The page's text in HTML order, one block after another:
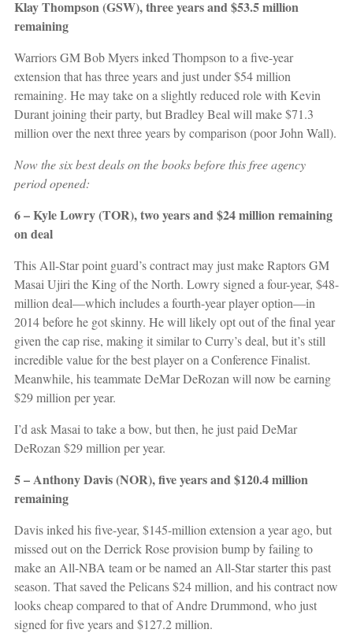
Klay Thompson (GSW), three years and $53.5 million
remaining
Warriors GM Bob Myers inked Thompson to a five-year
extension that has three years and just under $54 million
remaining. He may take on a slightly reduced role with Kevin
Durant joining their party, but Bradley Beal will make $71.3
million over the next three years by comparison (poor John Wall).
Now the six best deals on the books before this free agency
period opened:
6 – Kyle Lowry (TOR), two years and $24 million remaining
on deal
This All-Star point guard’s contract may just make Raptors GM
Masai Ujiri the King of the North. Lowry signed a four-year, $48-
million deal—which includes a fourth-year player option—in
2014 before he got skinny. He will likely opt out of the final year
given the cap rise, making it similar to Curry’s deal, but it’s still
incredible value for the best player on a Conference Finalist.
Meanwhile, his teammate DeMar DeRozan will now be earning
$29 million per year.
I’d ask Masai to take a bow, but then, he just paid DeMar
DeRozan $29 million per year.
5 – Anthony Davis (NOR), five years and $120.4 million
remaining
Davis inked his five-year, $145-million extension a year ago, but
missed out on the Derrick Rose provision bump by failing to
make an All-NBA team or be named an All-Star starter this past
season. That saved the Pelicans $24 million, and his contract now
looks cheap compared to that of Andre Drummond, who just
signed for five years and $127.2 million.